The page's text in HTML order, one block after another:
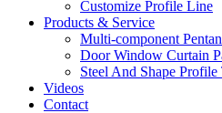
Customize Profile Line
Products & Service
Multi-component
Door Window Curtain
Steel And Shape Profile
Videos
Contact